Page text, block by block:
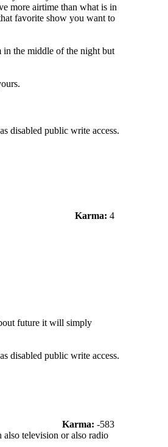
more airtime than what is in
favorite show you want to
in the middle of the night but
disabled public write access.
Karma: 4
future it will simply
disabled public write access.
Karma: -583
television or also radio